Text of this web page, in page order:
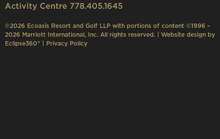
Activity Centre 778.405.1645
©2026 Ecoasis Resort and Golf LLP with portions of content ©1996 –
2026 Marriott International, Inc. All rights reserved. | Website design by
Eclipse360° | Privacy Policy